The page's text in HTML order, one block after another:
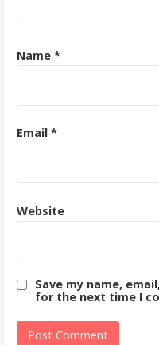
Name *
Email *
Website
Save my name,
for the next time I